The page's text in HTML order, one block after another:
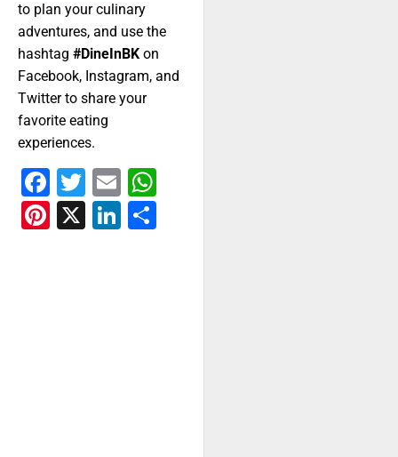
to plan your culinary
adventures, and use the
hashtag #DineInBK on
Facebook, Instagram, and
Twitter to share your
favorite eating
experiences.
Facebook
Twitter
Email
Pinterest
X LinkedIn